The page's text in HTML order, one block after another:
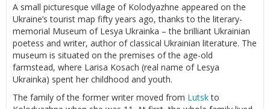
A small picturesque village of Kolodyazhne appeared on the
Ukraine’s tourist map fifty years ago, thanks to the literary-
memorial Museum of Lesya Ukrainka – the brilliant Ukrainian
poetess and writer, author of classical Ukrainian literature. The
museum is situated on the premises of the age-old
farmstead, where Larisa Kosach (real name of Lesya
Ukrainka) spent her childhood and youth.
The family of the former writer moved from Lutskto